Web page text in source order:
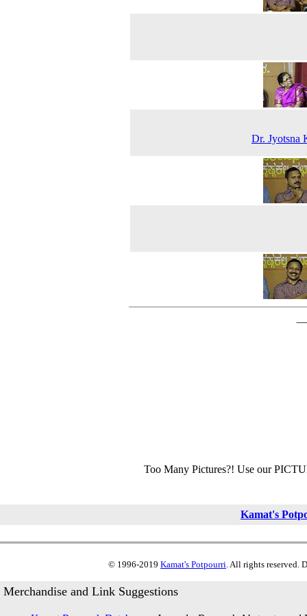
Dr. Jyotsna
Too Many Pictures?! Use our
Kamat's
© 1996-2019 Kamat's Potpourri. All rights reserved.
Merchandise and Link Suggestions